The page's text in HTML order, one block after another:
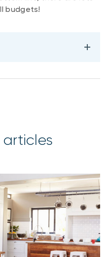
budgets!
articles